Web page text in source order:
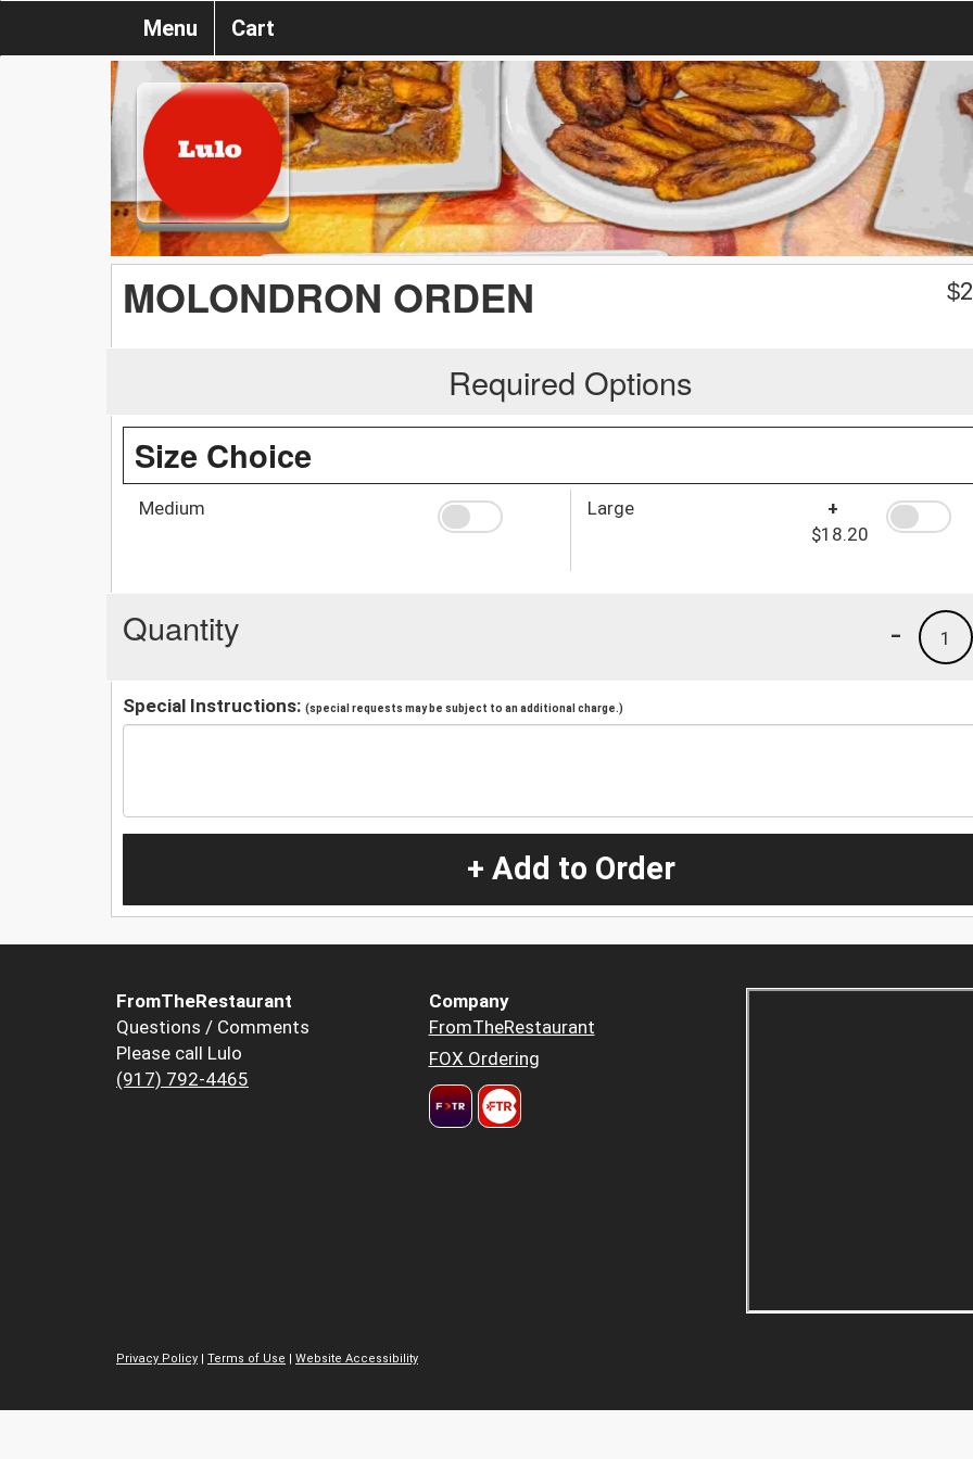
Menu Cart
MOLONDRON ORDEN $
Required Options
Size Choice
Medium Large
+
$18.20
Quantity 1
-
Special Instructions: (special requests may be subject to an additional charge.)
+ Add to Order
FromTheRestaurant
Questions / Comments
Please call Lulo
(917) 792-4465
Company
FromTheRestaurant
FOX Ordering
Privacy Policy | Terms of Use | Website Accessibility